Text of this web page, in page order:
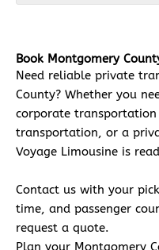
Book Montgomery
Need reliable private
County? Whether you
corporate
transportation, or a
Voyage Limousine is
Contact us with your
time, and passenger
request a quote.